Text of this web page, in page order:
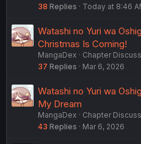
38 Replies Today at 8:46
Watashi no Yuri wa
Christmas Is Coming!
MangaDex
Chapter
37 Replies Mar 6, 2026
Watashi no Yuri wa
My Dream
MangaDex
Chapter
43 Replies Mar 6, 2026